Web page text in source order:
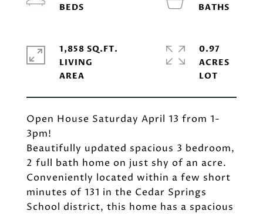
Open House Saturday April 13 from 1-
3pm!
Beautifully updated spacious 3 bedroom,
2 full bath home on just shy of an acre.
Conveniently located within a few short
minutes of 131 in the Cedar Springs
School district, this home has a spacious
1,858 SQ.FT.
LIVING
0.97
ACRES